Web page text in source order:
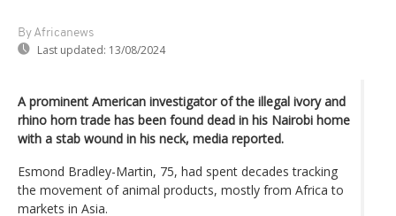
By Africanews
Last updated: 13/08/2024
A prominent American investigator of the illegal ivory and
rhino horn trade has been found dead in his Nairobi home
with a stab wound in his neck, media reported.
Esmond Bradley-Martin, 75, had spent decades tracking
the movement of animal products, mostly from Africa to
markets in Asia.